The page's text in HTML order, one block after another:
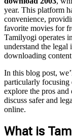
year. This platform
convenience,
favorite movies for
Tamilyogi operates
understand the legal
downloading
In this blog post,
particularly focusing
explore the pros
discuss safer and
online.
What is